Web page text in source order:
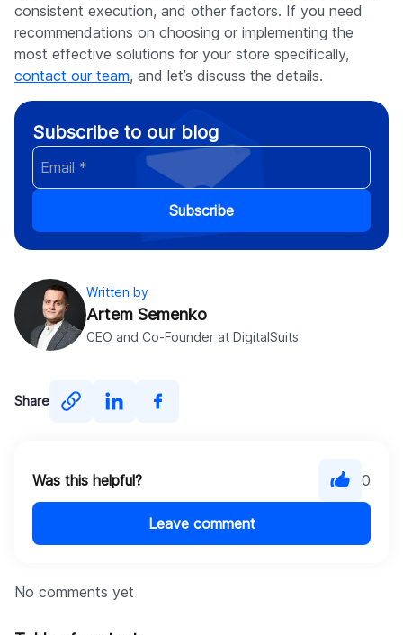
consistent execution, and other factors. If you need
recommendations on choosing or implementing the
most effective solutions for your store specifically,
contact our team, and let’s discuss the details.
Subscribe to our blog
Subscribe
Written by
Artem Semenko
CEO and Co-Founder at DigitalSuits
Share
Was this helpful? 0
Leave comment
No comments yet